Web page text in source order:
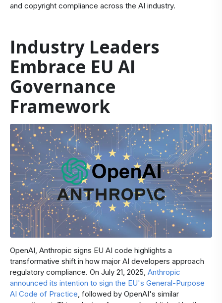
and copyright compliance across the AI industry.
Industry Leaders
Embrace EU AI
Governance
Framework
OpenAI, Anthropic signs EU AI code highlights a
transformative shift in how major AI developers approach
regulatory compliance. On July 21, 2025, Anthropic
announced its intention to sign the EU's General-Purpose
AI Code of Practice , followed by OpenAI's similar